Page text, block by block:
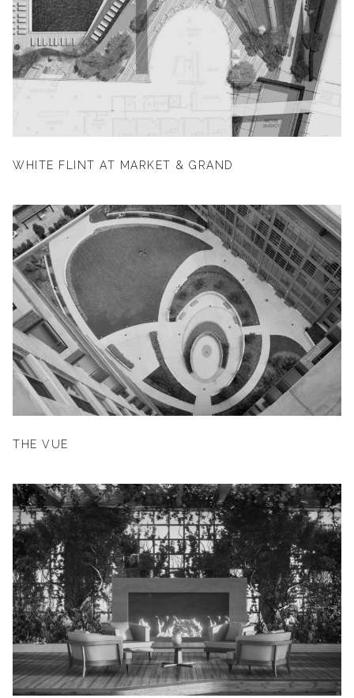
WHITE FLINT AT MARKET & GRAND
THE VUE